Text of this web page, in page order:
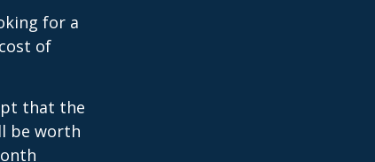
for a
of
that the
be worth